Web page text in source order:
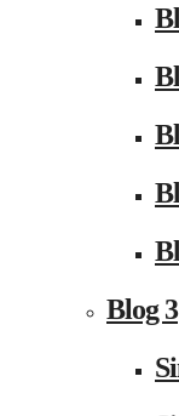
Blog 3